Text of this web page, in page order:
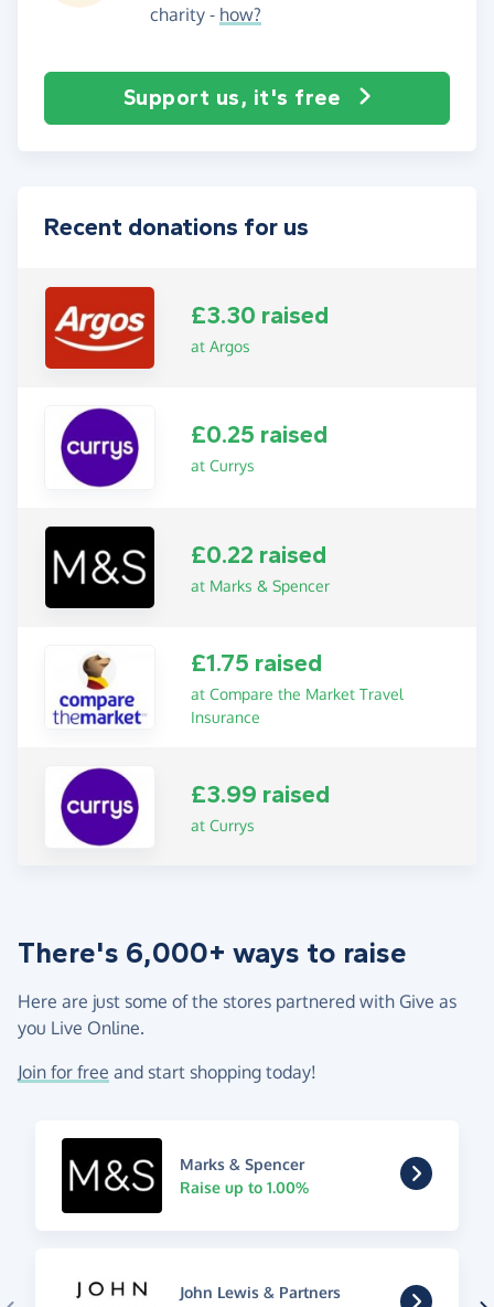
charity - how?
Support us, it's free
Recent donations for us
£3.30 raised
at Argos
£0.25 raised
at Currys
£0.22 raised
at Marks & Spencer
£1.75 raised
at Compare the Market Travel
Insurance
£3.99 raised
at Currys
There's 6,000+ ways to raise
Here are just some of the stores partnered with Give as
you Live Online.
Join for free and start shopping today!
Marks & Spencer
Raise up to 1.00%
John Lewis & Partners